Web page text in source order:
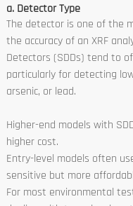
a. Detector Type
The detector is one of the
the accuracy of an XRF
Detectors (SDDs) tend to
particularly for detecting
arsenic, or lead.
Higher-end models with
higher cost.
Entry-level models often
sensitive but more
For most environmental